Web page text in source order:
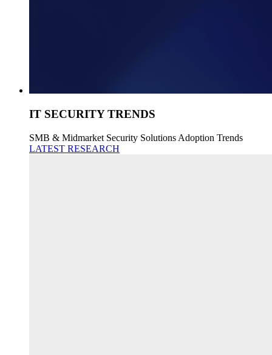
IT SECURITY TRENDS
SMB & Midmarket Security Solutions Adoption Trends
LATEST RESEARCH